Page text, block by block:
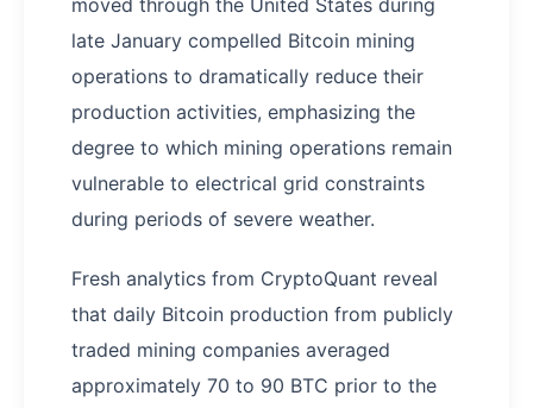
moved through the United States during
late January compelled Bitcoin mining
operations to dramatically reduce their
production activities, emphasizing the
degree to which mining operations remain
vulnerable to electrical grid constraints
during periods of severe weather.
Fresh analytics from CryptoQuant reveal
that daily Bitcoin production from publicly
traded mining companies averaged
approximately 70 to 90 BTC prior to the